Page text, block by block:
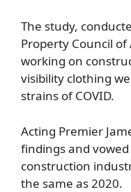
The study,
Property Council
working on
visibility clothing
strains of COVID.
Acting Premier
findings and vowed
construction
the same as 2020.